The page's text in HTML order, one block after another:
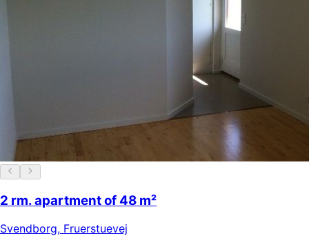
2 rm. apartment of 48 m²
Svendborg, Fruerstuevej